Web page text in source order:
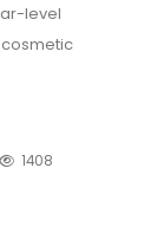
level
1408